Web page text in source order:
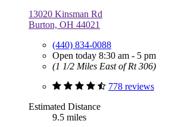
13020 Kinsman Rd
Burton, OH 44021
(440) 834-0088
Open today 8:30 am - 5 pm
(1 1/2 Miles East of Rt 306)
778 reviews
Estimated Distance
9.5 miles